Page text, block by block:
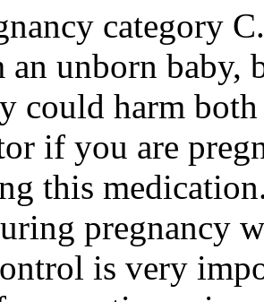
category
unborn baby,
could harm
if you are
this
pregnancy
is very